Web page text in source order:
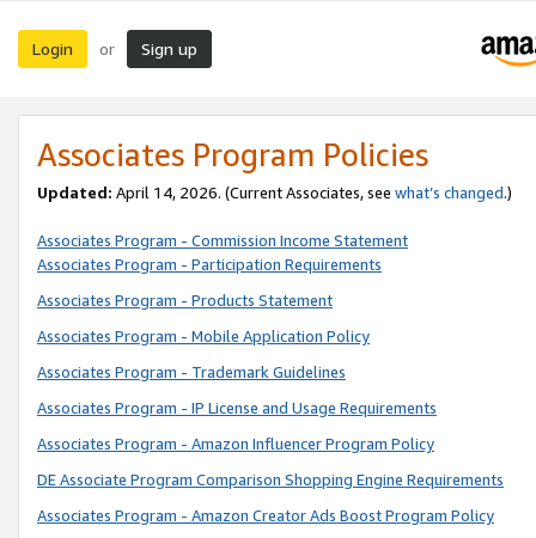
Login or Sign up
Associates Program Policies
Updated: April 14, 2026. (Current Associates, see what’s changed.)
Associates Program - Commission Income Statement
Associates Program - Participation Requirements
Associates Program - Products Statement
Associates Program - Mobile Application Policy
Associates Program - Trademark Guidelines
Associates Program - IP License and Usage Requirements
Associates Program - Amazon Influencer Program Policy
DE Associate Program Comparison Shopping Engine Requirements
Associates Program - Amazon Creator Ads Boost Program Policy